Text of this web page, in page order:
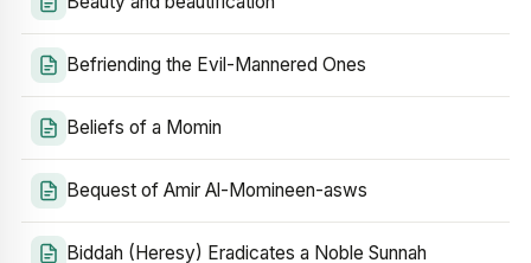
Befriending the Evil-Mannered Ones
Beliefs of a Momin
Bequest of Amir Al-Momineen-asws
Biddah (Heresy) Eradicates a Noble Sunnah